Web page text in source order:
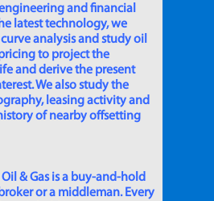
and financial
latest technology, we
analysis and study oil
to project the
and derive the present
We also study the
leasing activity and
of nearby offsetting
& Gas is a buy-and-hold
or a middleman. Every